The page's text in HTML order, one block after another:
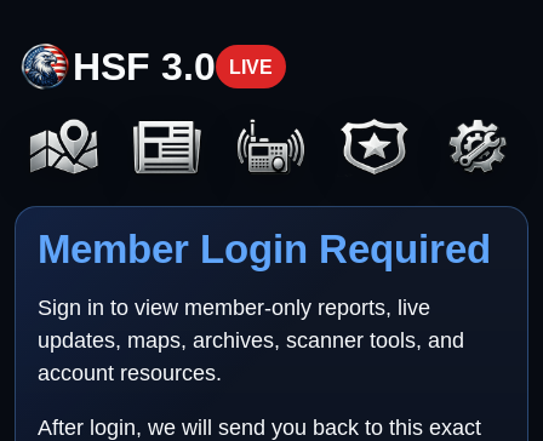
HSF 3.0 LIVE
Member Login Required
Sign in to view member-only reports, live
updates, maps, archives, scanner tools, and
account resources.
After login, we will send you back to this exact